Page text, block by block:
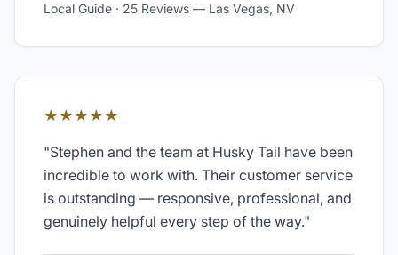
Local Guide · 25 Reviews — Las Vegas, NV
★★★★★
"Stephen and the team at Husky Tail have been
incredible to work with. Their customer service
is outstanding — responsive, professional, and
genuinely helpful every step of the way."